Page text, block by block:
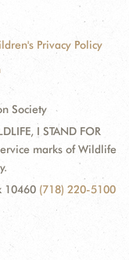
Privacy Policy
Society
I STAND FOR
marks of Wildlife
10460 (718) 220-5100